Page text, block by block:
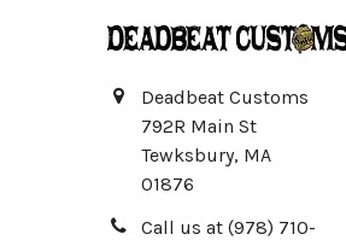
Deadbeat Customs
792R Main St
Tewksbury, MA
01876
Call us at (978) 710-